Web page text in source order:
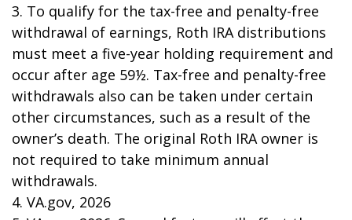
3. To qualify for the tax-free and penalty-free
withdrawal of earnings, Roth IRA distributions
must meet a five-year holding requirement and
occur after age 59½. Tax-free and penalty-free
withdrawals also can be taken under certain
other circumstances, such as a result of the
owner’s death. The original Roth IRA owner is
not required to take minimum annual
withdrawals.
4. VA.gov, 2026